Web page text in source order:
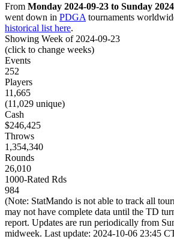
From Monday 2024-09-23 to Sunday
went down in PDGA tournaments
historical list here.
Showing Week of 2024-09-23
(click to change weeks)
Events
252
Players
11,665
(11,029 unique)
Cash
$246,425
Throws
1,354,340
Rounds
26,010
1000-Rated Rds
984
(Note: StatMando is not able to track all
may not have complete data until the TD
report. Updates are run periodically from
midweek. Last update: 2024-10-06 23:45